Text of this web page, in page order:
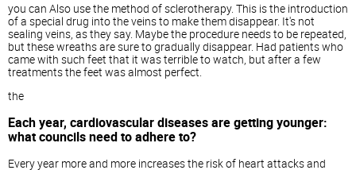
you can Also use the method of sclerotherapy. This is the introduction
of a special drug into the veins to make them disappear. It's not
sealing veins, as they say. Maybe the procedure needs to be repeated,
but these wreaths are sure to gradually disappear. Had patients who
came with such feet that it was terrible to watch, but after a few
treatments the feet was almost perfect.
the
Each year, cardiovascular diseases are getting younger:
what councils need to adhere to?
Every year more and more increases the risk of heart attacks and